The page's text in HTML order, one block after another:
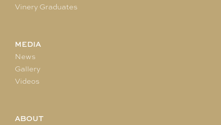
Vinery Graduates
MEDIA
News
Gallery
Videos
ABOUT